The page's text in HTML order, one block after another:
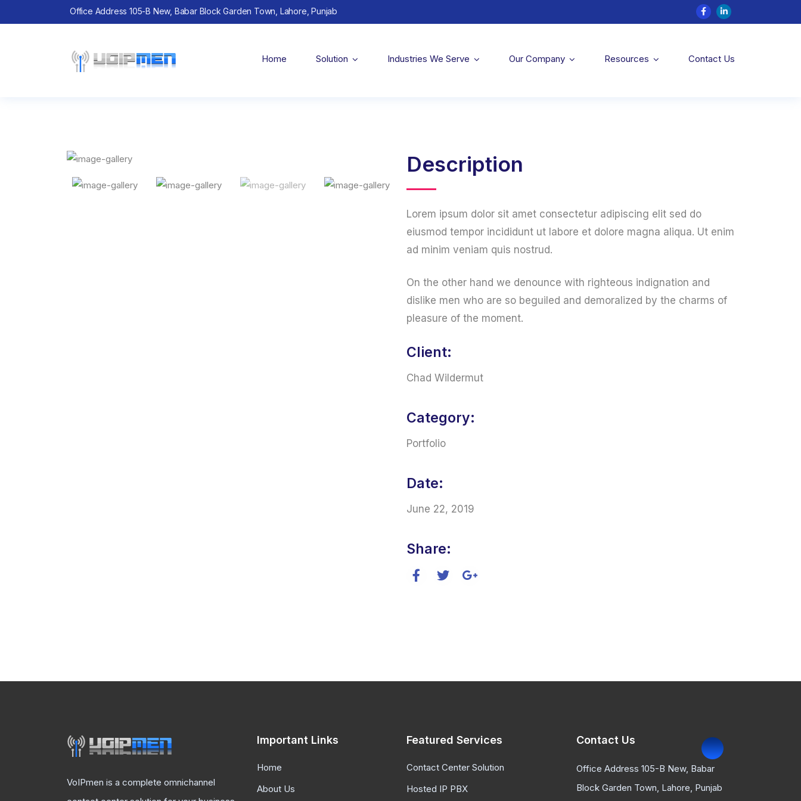
Office Address 105-B New, Babar Block Garden Town, Lahore, Punjab
Home Solution Industries We Serve Our Company Resources Contact Us
Description
Lorem ipsum dolor sit amet consectetur adipiscing elit sed do
eiusmod tempor incididunt ut labore et dolore magna aliqua. Ut enim
ad minim veniam quis nostrud.
On the other hand we denounce with righteous indignation and
dislike men who are so beguiled and demoralized by the charms of
pleasure of the moment.
Client:
Chad Wildermut
Category:
Portfolio
Date:
June 22, 2019
Share:
VoIPmen is a complete omnichannel
Important Links
Home
About Us
Featured Services
Contact Center Solution
Hosted IP PBX
Contact Us
Office Address 105-B New, Babar
Block Garden Town, Lahore, Punjab